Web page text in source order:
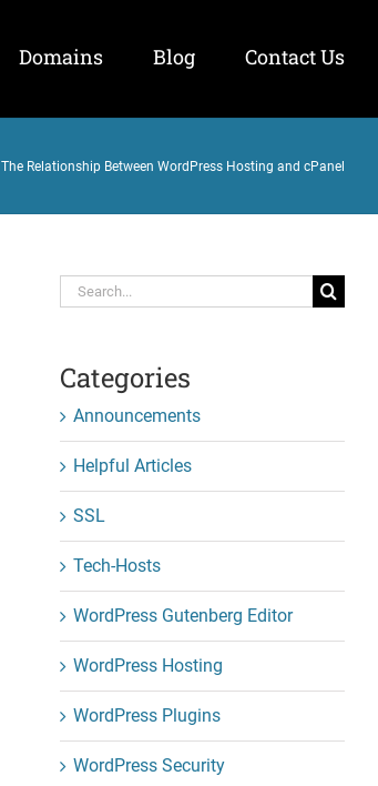
Domains Blog Contact Us
The Relationship Between WordPress Hosting and cPanel
Search
for:
Categories
Announcements
Helpful Articles
SSL
Tech-Hosts
WordPress Gutenberg Editor
WordPress Hosting
WordPress Plugins
WordPress Security